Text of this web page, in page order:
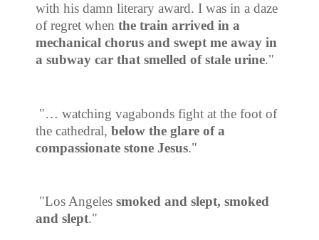
with his damn literary award. I was in a daze
of regret when the train arrived in a
mechanical chorus and swept me away in
a subway car that smelled of stale urine."
"… watching vagabonds fight at the foot of
the cathedral, below the glare of a
compassionate stone Jesus."
"Los Angeles smoked and slept, smoked
and slept."